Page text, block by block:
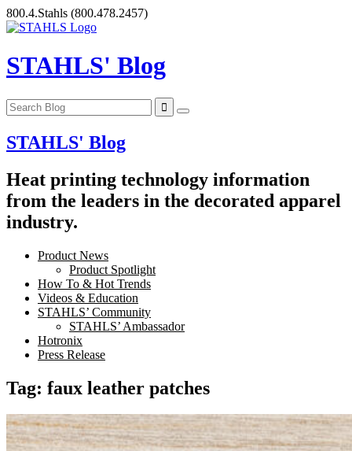
Skip
to
800.4.Stahls (800.478.2457)
STAHLS' Blog
STAHLS' Blog
Heat printing technology information
from the leaders in the decorated apparel
industry.
Product News
Product Spotlight
How To & Hot Trends
Videos & Education
STAHLS’ Community
STAHLS’ Ambassador
Hotronix
Press Release
Tag: faux leather patches